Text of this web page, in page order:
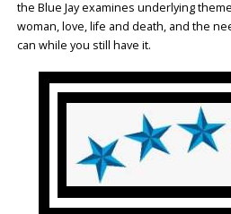
the Blue Jay examines underlying
woman, love, life and death, and the
can while you still have it.